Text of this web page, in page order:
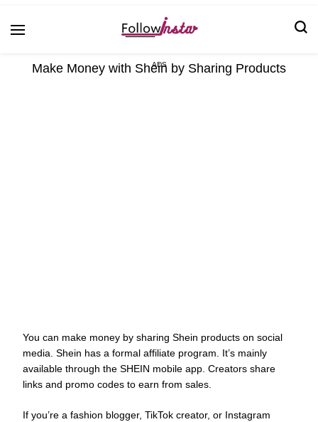
Make Money with Shein by Sharing Products
ADS
You can make money by sharing Shein products on social
media. Shein has a formal affiliate program. It’s mainly
available through the SHEIN mobile app. Creators share
links and promo codes to earn from sales.
If you’re a fashion blogger, TikTok creator, or Instagram